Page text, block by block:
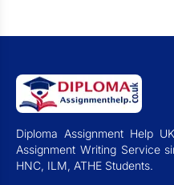
Diploma Assignment Help
Assignment Writing Service
HNC, ILM, ATHE Students.